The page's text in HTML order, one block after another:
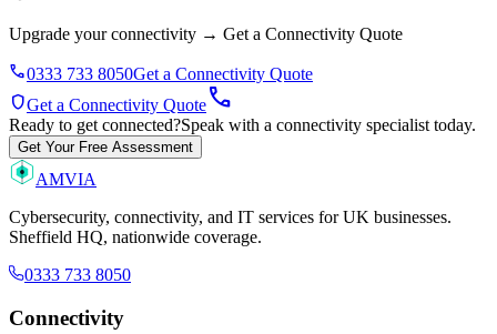
Upgrade your connectivity → Get a Connectivity Quote
phone0333 733 8050Get a Connectivity Quote
shieldGet a Connectivity Quotecall
Ready to get connected?Speak with a connectivity specialist today.
Get Your Free Assessment
AMVIA
Cybersecurity, connectivity, and IT services for UK businesses.
Sheffield HQ, nationwide coverage.
0333 733 8050
Connectivity